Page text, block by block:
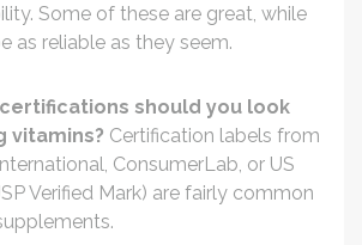
Some of these are great, while
as reliable as they seem.
should you look
vitamins? Certification labels from
ConsumerLab, or US
Verified Mark) are fairly common